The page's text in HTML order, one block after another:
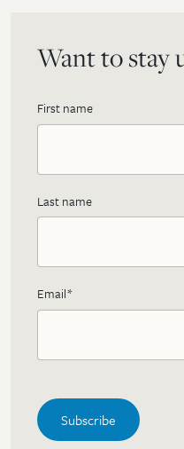
Want to stay
First name
Last name
Email*